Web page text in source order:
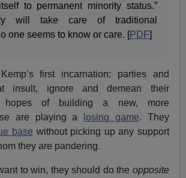
to permanent minority status.”
will take care of traditional
one seems to know or care. [PDF]
first incarnation: parties and
insult, ignore and demean their
hopes of building a new, more
are playing a
losing game. They
base without picking up any support
they are pandering.
to win, they should do the opposite